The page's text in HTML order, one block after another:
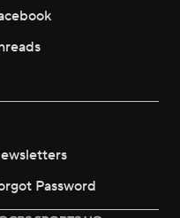
Password